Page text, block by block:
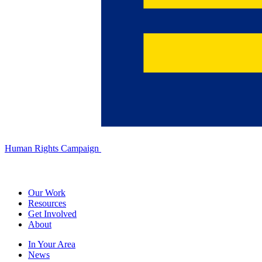
Human Rights Campaign
Our Work
Resources
Get Involved
About
In Your Area
News